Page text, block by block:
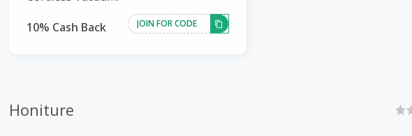
10% Cash Back
JOIN FOR CODE
Honiture